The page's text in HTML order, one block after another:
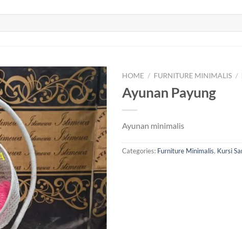
HOME / FURNITURE MINIMALIS /
Ayunan Payung
Ayunan minimalis
Categories: Furniture Minimalis, Kursi